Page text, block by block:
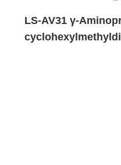
LS-AV31 γ-